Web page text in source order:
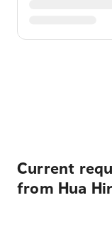
Current
from Hua